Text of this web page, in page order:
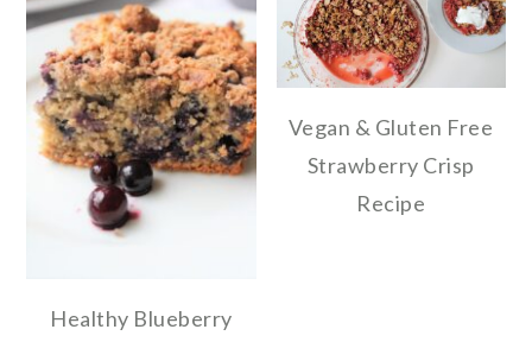
Healthy Blueberry
Vegan & Gluten Free
Strawberry Crisp
Recipe